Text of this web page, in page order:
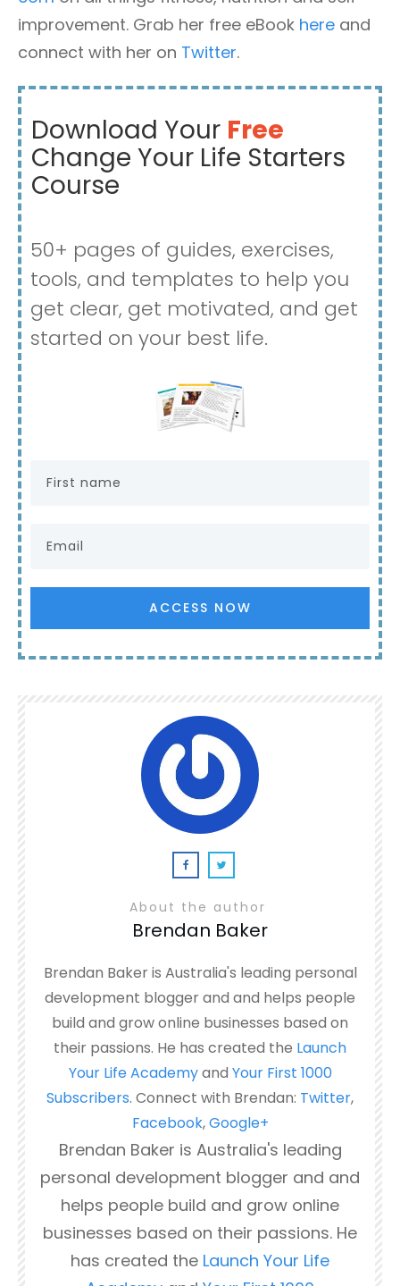
improvement. Grab her free eBook here and
connect with her on Twitter.
Download Your Free
Change Your Life Starters
Course
50+ pages of guides, exercises,
tools, and templates to help you
get clear, get motivated, and get
started on your best life.
ACCESS NOW
About the author
Brendan Baker
Brendan Baker is Australia's leading personal
development blogger and and helps people
build and grow online businesses based on
their passions. He has created the Launch
Your Life Academyand Your First 1000
Subscribers. Connect with Brendan: Twitter,
Facebook,Google+
Brendan Baker is Australia's leading
personal development blogger and and
helps people build and grow online
businesses based on their passions. He
has created the Launch Your Life